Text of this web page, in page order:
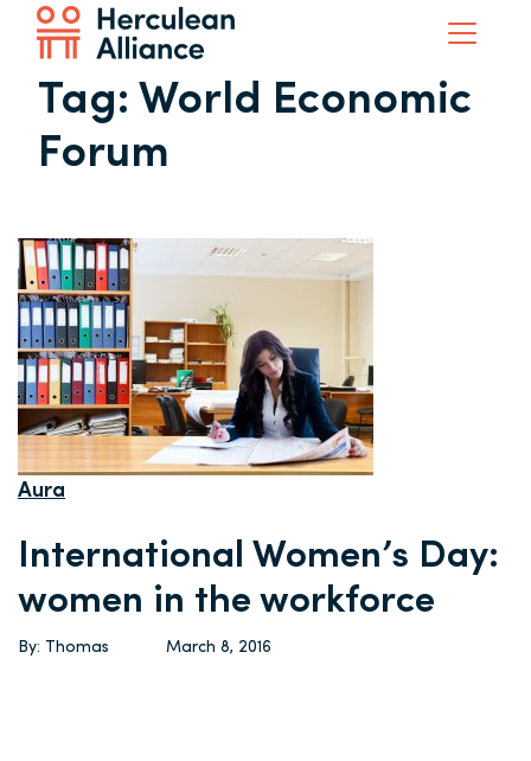
Tag: World Economic
Forum
Aura
International Women’s Day:
women in the workforce
By: Thomas March 8, 2016